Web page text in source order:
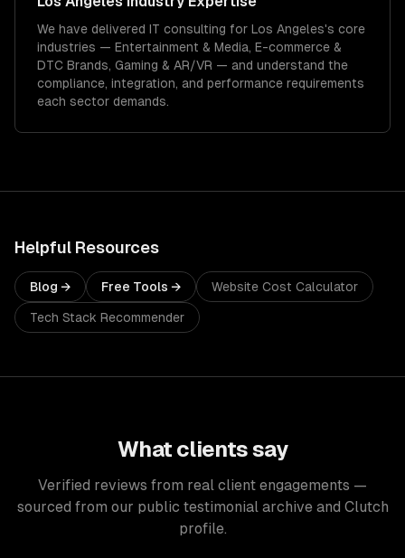
We have delivered IT consulting for Los Angeles's core
industries — Entertainment & Media, E-commerce &
DTC Brands, Gaming & AR/VR — and understand the
compliance, integration, and performance requirements
each sector demands.
Helpful Resources
Blog → Free Tools → Website Cost Calculator
Tech Stack Recommender
What clients say
Verified reviews from real client engagements —
sourced from our public testimonial archive and Clutch
profile.